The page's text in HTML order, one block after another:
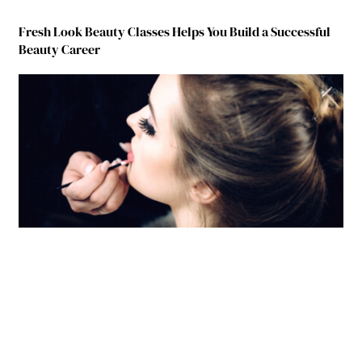
Fresh Look Beauty Classes Helps You Build a Successful
Beauty Career